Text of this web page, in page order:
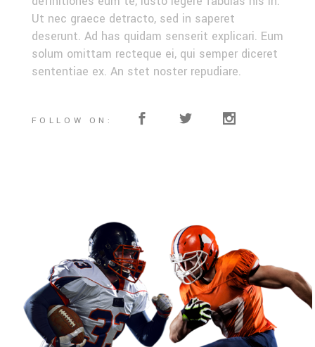
Ut nec graece detracto, sed in saperet
deserunt. Ad has quidam senserit explicari. Eum
solum omittam recteque ei, qui semper diceret
sententiae ex. An stet noster repudiare.
FOLLOW ON: